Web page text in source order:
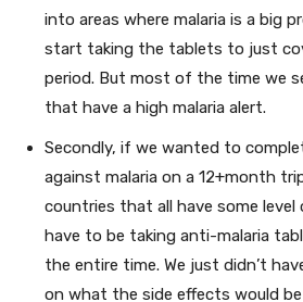
into areas where malaria is a big
start taking the tablets to just
period. But most of the time we
that have a high malaria alert.
Secondly, if we wanted to
against malaria on a 12+month
countries that all have some level
have to be taking anti-malaria
the entire time. We just didn’t
on what the side effects would